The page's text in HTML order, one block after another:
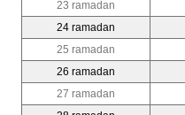
23 ramadan
24 ramadan
25 ramadan
26 ramadan
27 ramadan